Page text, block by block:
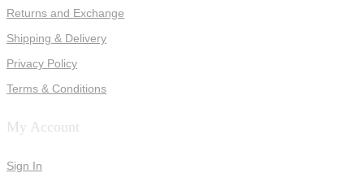
Returns and Exchange
Shipping & Delivery
Privacy Policy
Terms & Conditions
My Account
Sign In